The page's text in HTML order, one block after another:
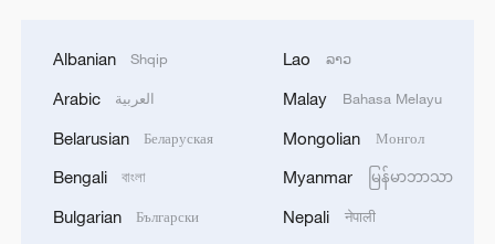
Albanian Shqip
Arabic العربية
Belarusian Беларуская
Bengali বাংলা
Bulgarian Български
Lao ລາວ
Malay Bahasa Melayu
Mongolian Монгол
Myanmar မြန်မာဘာသာ
Nepali नेपाली